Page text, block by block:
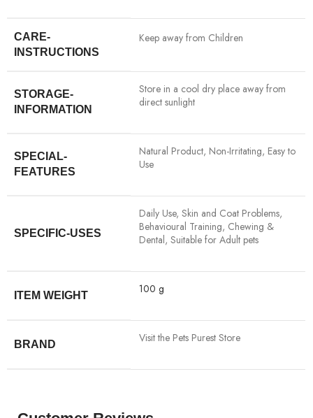
CARE-
INSTRUCTIONS
‎Keep away from Children
STORAGE-
INFORMATION
‎Store in a cool dry place away from
direct sunlight
SPECIAL-
FEATURES
‎Natural Product, Non-Irritating, Easy to
Use
SPECIFIC-USES
‎Daily Use, Skin and Coat Problems,
Behavioural Training, Chewing &
Dental, Suitable for Adult pets
ITEM WEIGHT ‎100 g
BRAND Visit the Pets Purest Store